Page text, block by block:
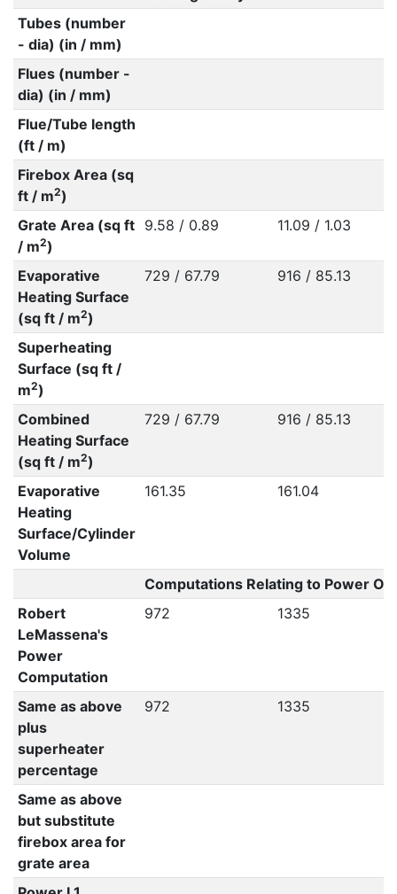
Tubes (number
- dia) (in / mm)
Flues (number -
dia) (in / mm)
Flue/Tube length
(ft / m)
Firebox Area (sq
ft / m2)
Grate Area (sq ft
/ m2)
9.58 / 0.89 11.09 / 1.03
Evaporative
Heating Surface
(sq ft / m2)
729 / 67.79 916 / 85.13
Superheating
Surface (sq ft /
m2)
Combined
Heating Surface
(sq ft / m2)
729 / 67.79 916 / 85.13
Evaporative
Heating
Surface/Cylinder
Volume
161.35 161.04
Computations Relating to Power
Robert
LeMassena's
Power
Computation
972 1335
Same as above
plus
superheater
percentage
972 1335
Same as above
but substitute
firebox area for
grate area